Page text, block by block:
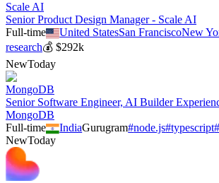
Scale AI
Senior Product Design Manager - Scale AI
Full-time
United StatesSan FranciscoNew
research💰 $292k
NewToday
MongoDB
Senior Software Engineer, AI Builder
MongoDB
Full-time
IndiaGurugram#node.js#typescript
NewToday